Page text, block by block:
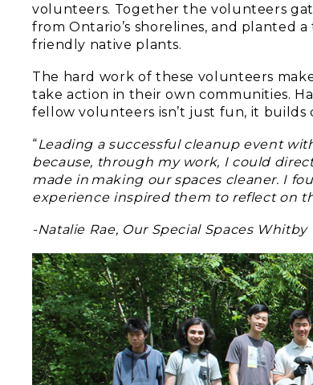
volunteers. Together the volunteers
from Ontario’s shorelines, and planted
friendly native plants.
The hard work of these volunteers
take action in their own communities.
fellow volunteers isn’t just fun, it
“Leading a successful cleanup event
because, through my work, I could
made in making our spaces cleaner. I
experience inspired them to reflect on
-Natalie Rae, Our Special Spaces